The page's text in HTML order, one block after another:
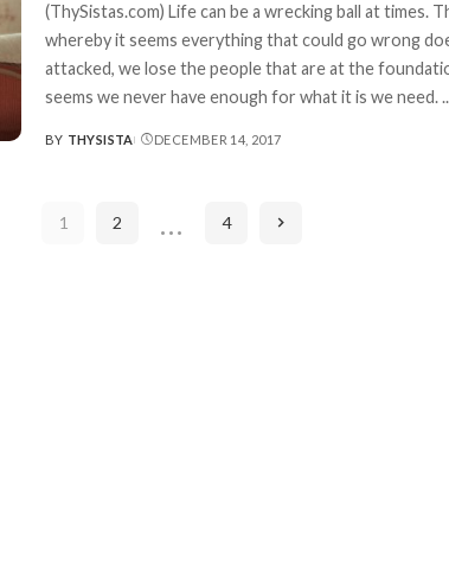
(ThySistas.com) Life can be a wrecking ball at times.
whereby it seems everything that could go wrong
attacked, we lose the people that are at the
seems we never have enough for what it is we need.
POSTED
BY THYSISTA DECEMBER 14, 2017
1 2 … 4